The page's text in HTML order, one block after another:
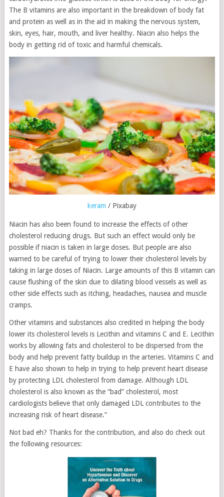
The B vitamins are also important in the breakdown of body fat
and protein as well as in the aid in making the nervous system,
skin, eyes, hair, mouth, and liver healthy. Niacin also helps the
body in getting rid of toxic and harmful chemicals.
keram / Pixabay
Niacin has also been found to increase the effects of other
cholesterol reducing drugs. But such an effect would only be
possible if niacin is taken in large doses. But people are also
warned to be careful of trying to lower their cholesterol levels by
taking in large doses of Niacin. Large amounts of this B vitamin can
cause flushing of the skin due to dilating blood vessels as well as
other side effects such as itching, headaches, nausea and muscle
cramps.
Other vitamins and substances also credited in helping the body
lower its cholesterol levels is Lecithin and vitamins C and E. Lecithin
works by allowing fats and cholesterol to be dispersed from the
body and help prevent fatty buildup in the arteries. Vitamins C and
E have also shown to help in trying to help prevent heart disease
by protecting LDL cholesterol from damage. Although LDL
cholesterol is also known as the “bad” cholesterol, most
cardiologists believe that only damaged LDL contributes to the
increasing risk of heart disease.”
Not bad eh? Thanks for the contribution, and also do check out
the following resources: